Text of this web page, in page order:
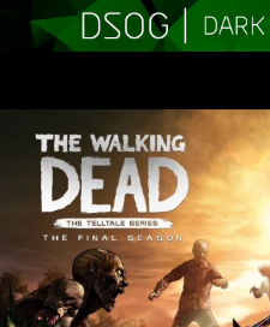
CONTENT